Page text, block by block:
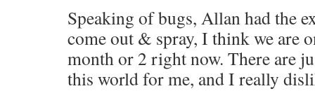
Speaking of bugs, Allan had the
come out & spray, I think we are
month or 2 right now. There are
this world for me, and I really